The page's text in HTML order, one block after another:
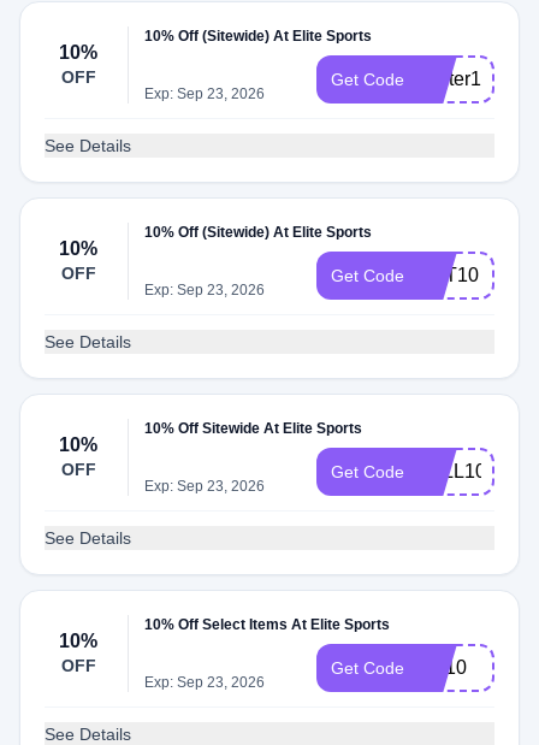
10%
OFF
10% Off (Sitewide) At Elite Sports
Exp: Sep 23, 2026
Get Code winter10
See Details
10%
OFF
10% Off (Sitewide) At Elite Sports
Exp: Sep 23, 2026
Get Code VET10
See Details
10%
OFF
10% Off Sitewide At Elite Sports
Exp: Sep 23, 2026
Get Code FALL10
See Details
10%
OFF
10% Off Select Items At Elite Sports
Exp: Sep 23, 2026
Get Code aut10
See Details